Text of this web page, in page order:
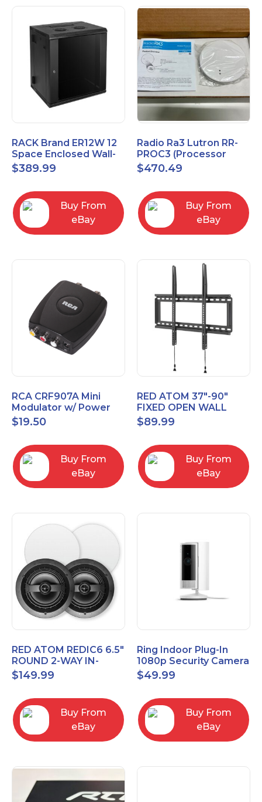
RACK Brand ER12W 12
Space Enclosed Wall-
Mounted Rack
$389.99
Buy From
eBay
Radio Ra3 Lutron RR-
PROC3 (Processor
Only)
$470.49
Buy From
eBay
RCA CRF907A Mini
Modulator w/ Power
Adapter Composite to
Coax Converter TV
$19.50
Buy From
eBay
RED ATOM 37"-90"
FIXED OPEN WALL
MOUNT POST LEVEL
TV Mount
$89.99
Buy From
eBay
RED ATOM REDIC6 6.5"
ROUND 2-WAY IN-
CEILING SPEAKERS
(PAIR)
$149.99
Buy From
eBay
Ring Indoor Plug-In
1080p Security Camera
2nd Generation with
Privacy cover
$49.99
Buy From
eBay